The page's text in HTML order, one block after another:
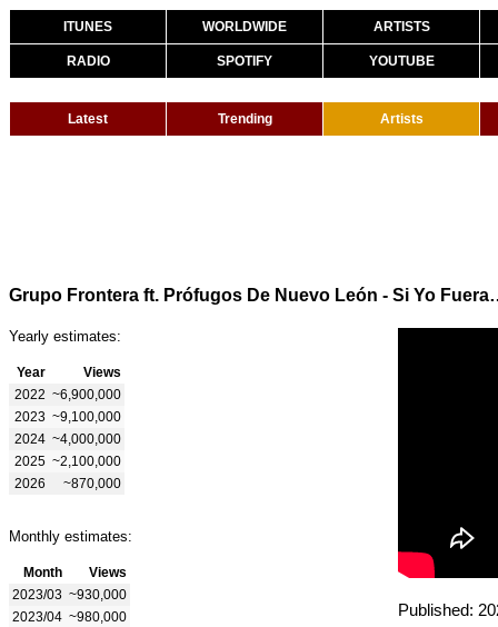
ITUNES WORLDWIDE ARTISTS
RADIO SPOTIFY YOUTUBE
Latest Trending Artists
Grupo Frontera ft.
Yearly estimates:
Year
Views
2022 ~6,900,000
2023 ~9,100,000
2024 ~4,000,000
2025 ~2,100,000
2026
~870,000
Monthly estimates:
Month
Views
2023/03 ~930,000
2023/04 ~980,000
Published: